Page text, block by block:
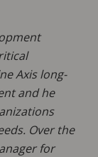
Axis long-
and he
Over the
for